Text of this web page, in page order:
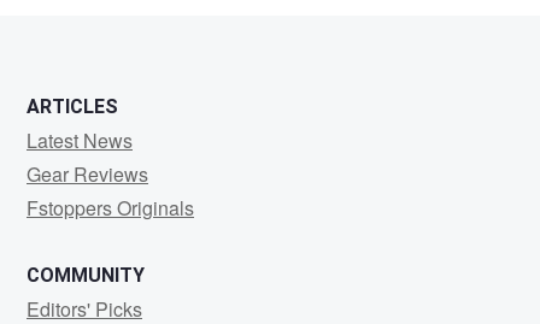
ARTICLES
Latest News
Gear Reviews
Fstoppers Originals
COMMUNITY
Editors' Picks